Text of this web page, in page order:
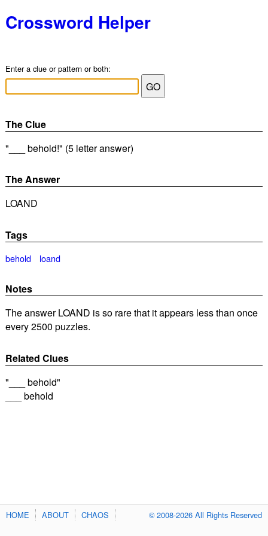
Crossword Helper
Enter a clue or pattern or both:
The Clue
"___ behold!" (5 letter answer)
The Answer
LOAND
Tags
behold loand
Notes
The answer LOAND is so rare that it appears less than once
every 2500 puzzles.
Related Clues
"___ behold"
___ behold
HOME ABOUT CHAOS © 2008-2026 All Rights Reserved